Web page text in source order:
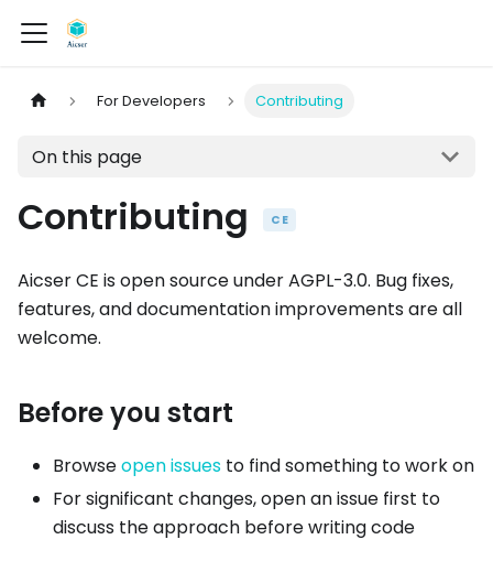
For Developers Contributing
On this page
Contributing CE
Aicser CE is open source under AGPL-3.0. Bug fixes,
features, and documentation improvements are all
welcome.
Before you start
Browseopen issues to find something to work on
For significant changes, open an issue first to
discuss the approach before writing code